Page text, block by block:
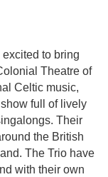
to bring
Theatre of
Celtic music,
full of lively
Their
the British
The Trio have
with their own